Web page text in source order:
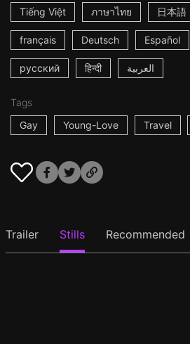
Tiếng Việt ภาษาไทย 日本語
français Deutsch Español
русский हिन्दी العربية
Tags
Gay
Young-Love Travel
Trailer Stills Recommended